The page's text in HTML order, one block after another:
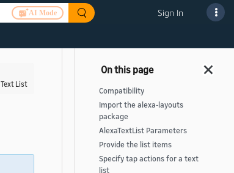
AI Mode Sign In
Text List
Compatibility
Import the alexa-layouts
package
AlexaTextList Parameters
Provide the list items
Specify tap actions for a text
list